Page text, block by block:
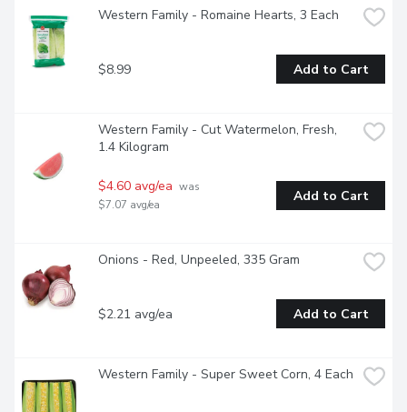
Western Family - Romaine Hearts, 3 Each
$8.99 Add to Cart
Western Family - Cut Watermelon, Fresh,
1.4 Kilogram
$4.60 avg/ea was
$7.07 avg/ea
Add to Cart
Onions - Red, Unpeeled, 335 Gram
$2.21 avg/ea Add to Cart
Western Family - Super Sweet Corn, 4 Each